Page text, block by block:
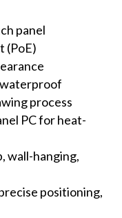
panel
(PoE)
process
PC for heat-
wall-hanging,
positioning,